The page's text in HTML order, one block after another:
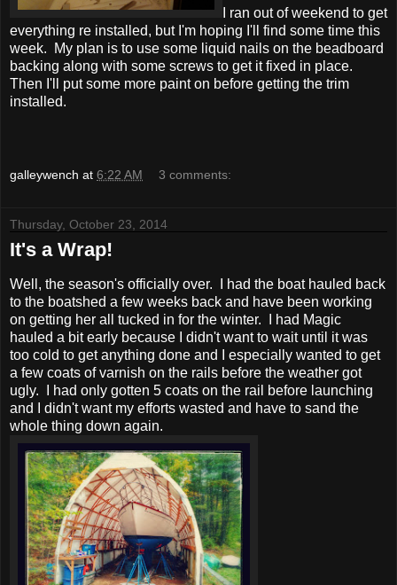
I ran out of weekend to get
everything re installed, but I'm hoping I'll find some time this
week. My plan is to use some liquid nails on the beadboard
backing along with some screws to get it fixed in place.
Then I'll put some more paint on before getting the trim
installed.
galleywench at 6:22 AM 3 comments:
Thursday, October 23, 2014
It's a Wrap!
Well, the season's officially over. I had the boat hauled back
to the boatshed a few weeks back and have been working
on getting her all tucked in for the winter. I had Magic
hauled a bit early because I didn't want to wait until it was
too cold to get anything done and I especially wanted to get
a few coats of varnish on the rails before the weather got
ugly. I had only gotten 5 coats on the rail before launching
and I didn't want my efforts wasted and have to sand the
whole thing down again.